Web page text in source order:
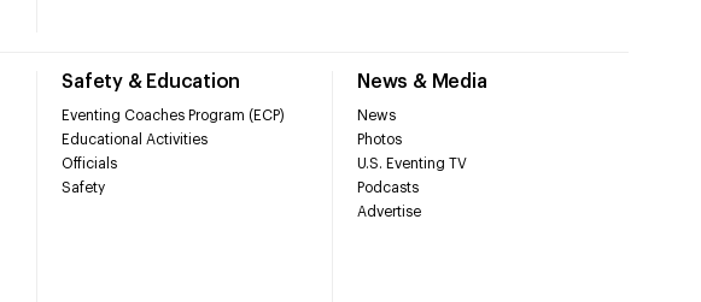
Safety & Education
Eventing Coaches Program (ECP)
Educational Activities
Officials
Safety
News & Media
News
Photos
U.S. Eventing TV
Podcasts
Advertise